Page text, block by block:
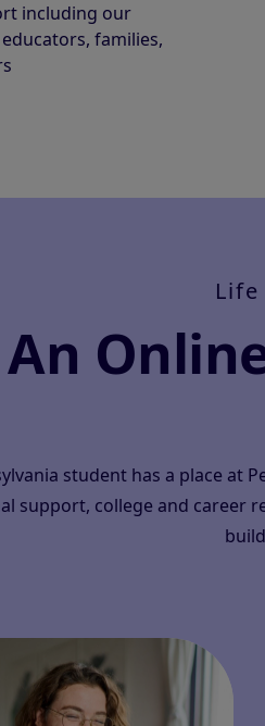
including our
families,
An
student has a place at
support, college and career